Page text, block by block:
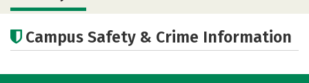
Academics
Campus Safety & Crime Information